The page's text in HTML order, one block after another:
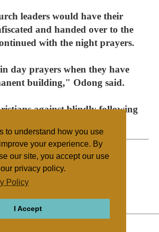
to understand how you use
your experience. By
our site, you accept our use
privacy policy.
Policy
I Accept
leaders would have their
and handed over to the
with the night prayers.
day prayers when they have
building," Odong said.
against blindly following
Nigeria